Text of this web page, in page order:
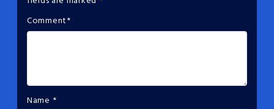
Comment*
Name *